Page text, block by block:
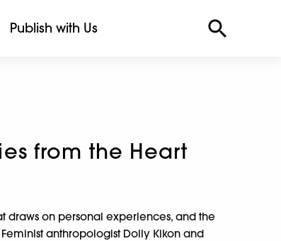
Publish with Us
from the Heart
draws on personal experiences, and the
anthropologist Dolly Kikon and